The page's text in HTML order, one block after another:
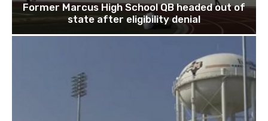
Former Marcus High School QB headed out of
state after eligibility denial